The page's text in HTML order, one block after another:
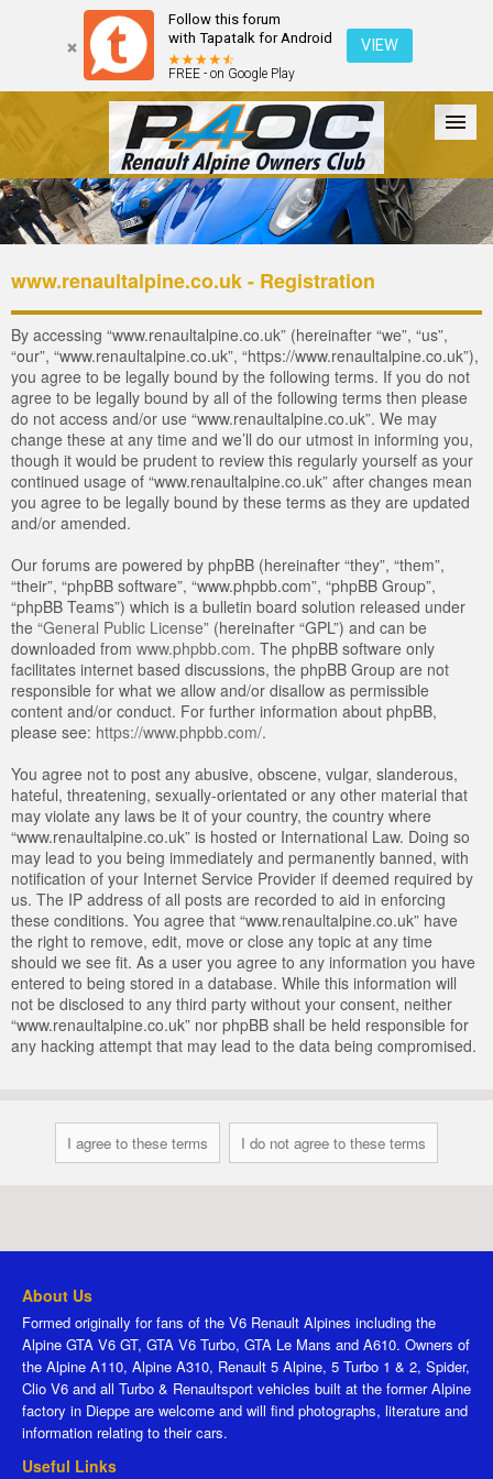
Follow this forum
with Tapatalk for Android
FREE - on Google Play
VIEW
Forum The Cars The Club Galleries Login
www.renaultalpine.co.uk - Registration
By accessing “www.renaultalpine.co.uk” (hereinafter “we”, “us”,
“our”, “www.renaultalpine.co.uk”, “https://www.renaultalpine.co.uk”),
you agree to be legally bound by the following terms. If you do not
agree to be legally bound by all of the following terms then please
do not access and/or use “www.renaultalpine.co.uk”. We may
change these at any time and we’ll do our utmost in informing you,
though it would be prudent to review this regularly yourself as your
continued usage of “www.renaultalpine.co.uk” after changes mean
you agree to be legally bound by these terms as they are updated
and/or amended.
Our forums are powered by phpBB (hereinafter “they”, “them”,
“their”, “phpBB software”, “www.phpbb.com”, “phpBB Group”,
“phpBB Teams”) which is a bulletin board solution released under
the “General Public License” (hereinafter “GPL”) and can be
downloaded from www.phpbb.com. The phpBB software only
facilitates internet based discussions, the phpBB Group are not
responsible for what we allow and/or disallow as permissible
content and/or conduct. For further information about phpBB,
please see: https://www.phpbb.com/.
You agree not to post any abusive, obscene, vulgar, slanderous,
hateful, threatening, sexually-orientated or any other material that
may violate any laws be it of your country, the country where
“www.renaultalpine.co.uk” is hosted or International Law. Doing so
may lead to you being immediately and permanently banned, with
notification of your Internet Service Provider if deemed required by
us. The IP address of all posts are recorded to aid in enforcing
these conditions. You agree that “www.renaultalpine.co.uk” have
the right to remove, edit, move or close any topic at any time
should we see fit. As a user you agree to any information you have
entered to being stored in a database. While this information will
not be disclosed to any third party without your consent, neither
“www.renaultalpine.co.uk” nor phpBB shall be held responsible for
any hacking attempt that may lead to the data being compromised.
About Us
Formed originally for fans of the V6 Renault Alpines including the
Alpine GTA V6 GT, GTA V6 Turbo, GTA Le Mans and A610. Owners of
the Alpine A110, Alpine A310, Renault 5 Alpine, 5 Turbo 1 & 2, Spider,
Clio V6 and all Turbo & Renaultsport vehicles built at the former Alpine
factory in Dieppe are welcome and will find photographs, literature and
information relating to their cars.
Useful Links